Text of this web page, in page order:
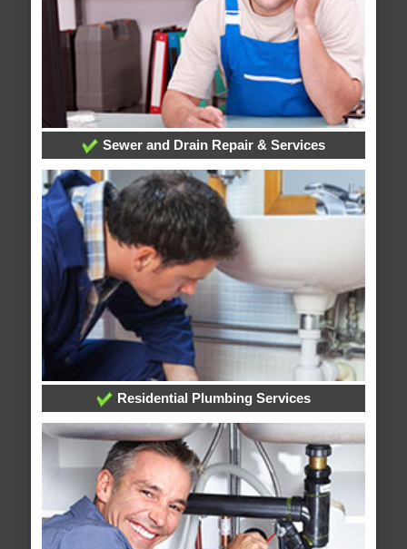
Sewer and Drain Repair & Services
Residential Plumbing Services